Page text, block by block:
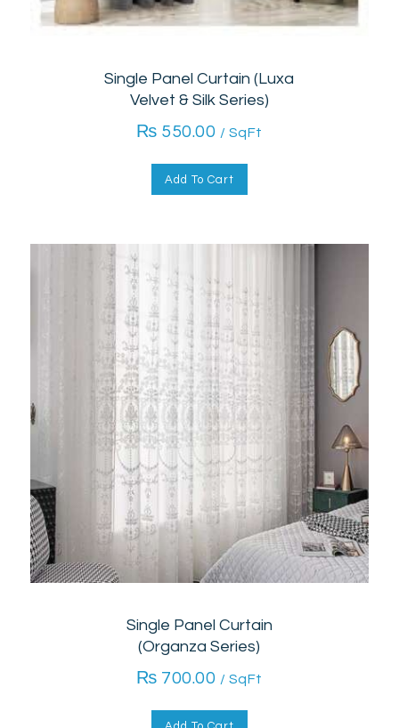
Single Panel Curtain (Luxa
Velvet & Silk Series)
₨ 550.00 / SqFt
Add To Cart
Single Panel Curtain
(Organza Series)
₨ 700.00 / SqFt